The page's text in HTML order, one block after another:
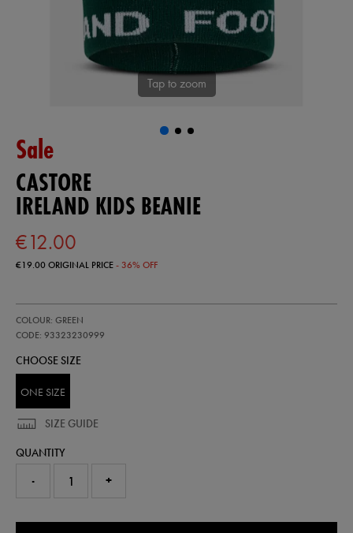
Tap to zoom
Sale
CASTORE
IRELAND KIDS BEANIE
€12.00
€19.00ORIGINAL PRICE- 36% OFF
kids-
beanie-
COLOUR: GREEN
CODE: 93323230999
93323230
CHOOSE SIZE
ONE SIZE
SIZE GUIDE
QUANTITY
- +